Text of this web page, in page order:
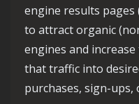
engine results pages
to attract organic
engines and
that traffic into
purchases, sign-ups,